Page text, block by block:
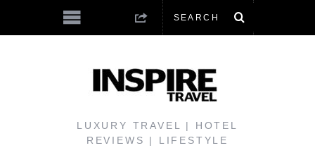
LUXURY TRAVEL | HOTEL
REVIEWS | LIFESTYLE